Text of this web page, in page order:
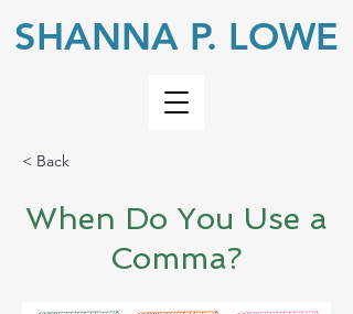
SHANNA P. LOWE
< Back
When Do You Use a
Comma?